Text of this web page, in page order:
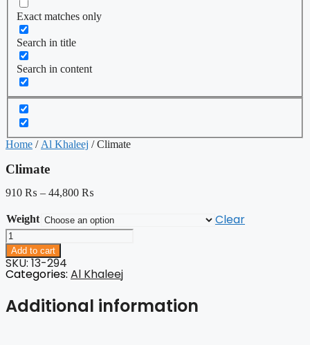
Exact matches only
Search in title
Search in content
Home / Al Khaleej / Climate
Climate
910 ₨ – 44,800 ₨
Weight Clear
Climate
quantity
Add to cart
SKU: 13-294
Categories: Al Khaleej
Additional information